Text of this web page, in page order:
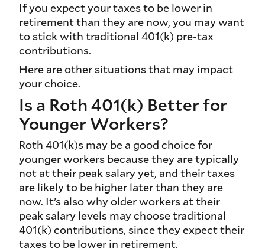
If you expect your taxes to be lower in
retirement than they are now, you may want
to stick with traditional 401(k) pre-tax
contributions.
Here are other situations that may impact
your choice.
Is a Roth 401(k) Better for
Younger Workers?
Roth 401(k)s may be a good choice for
younger workers because they are typically
not at their peak salary yet, and their taxes
are likely to be higher later than they are
now. It’s also why older workers at their
peak salary levels may choose traditional
401(k) contributions, since they expect their
taxes to be lower in retirement.